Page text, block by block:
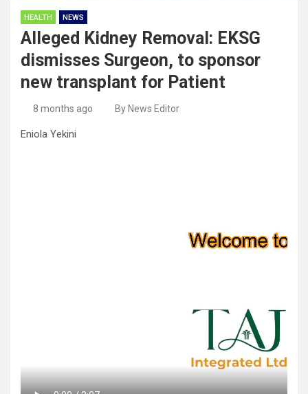
HEALTH NEWS
Alleged Kidney Removal: EKSG
dismisses Surgeon, to sponsor
new transplant for Patient
8 months ago By News Editor
Eniola Yekini